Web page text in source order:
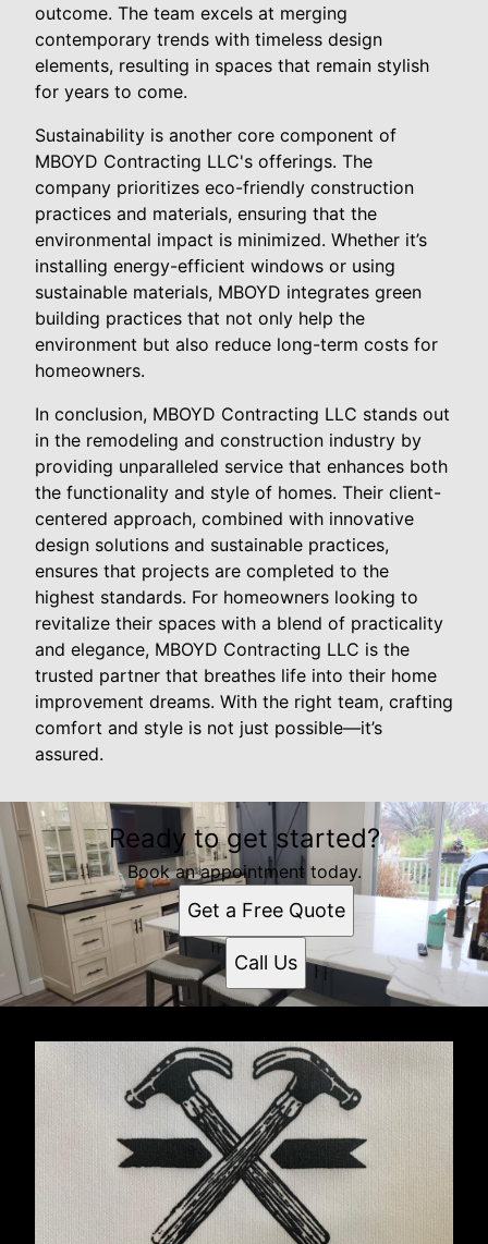
outcome. The team excels at merging
contemporary trends with timeless design
elements, resulting in spaces that remain stylish
for years to come.
Sustainability is another core component of
MBOYD Contracting LLC's offerings. The
company prioritizes eco-friendly construction
practices and materials, ensuring that the
environmental impact is minimized. Whether it’s
installing energy-efficient windows or using
sustainable materials, MBOYD integrates green
building practices that not only help the
environment but also reduce long-term costs for
homeowners.
In conclusion, MBOYD Contracting LLC stands out
in the remodeling and construction industry by
providing unparalleled service that enhances both
the functionality and style of homes. Their client-
centered approach, combined with innovative
design solutions and sustainable practices,
ensures that projects are completed to the
highest standards. For homeowners looking to
revitalize their spaces with a blend of practicality
and elegance, MBOYD Contracting LLC is the
trusted partner that breathes life into their home
improvement dreams. With the right team, crafting
comfort and style is not just possible—it’s
assured.
Ready to get started?
Book an appointment today.
Get a Free Quote
Call Us